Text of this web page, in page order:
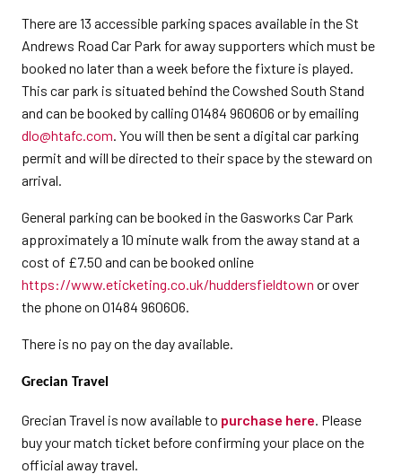
There are 13 accessible parking spaces available in the St
Andrews Road Car Park for away supporters which must be
booked no later than a week before the fixture is played.
This car park is situated behind the Cowshed South Stand
and can be booked by calling 01484 960606 or by emailing
dlo@htafc.com. You will then be sent a digital car parking
permit and will be directed to their space by the steward on
arrival.
General parking can be booked in the Gasworks Car Park
approximately a 10 minute walk from the away stand at a
cost of £7.50 and can be booked online
https://www.eticketing.co.uk/huddersfieldtown or over
the phone on 01484 960606.
There is no pay on the day available.
Grecian Travel
Grecian Travel is now available to purchase here. Please
buy your match ticket before confirming your place on the
official away travel.